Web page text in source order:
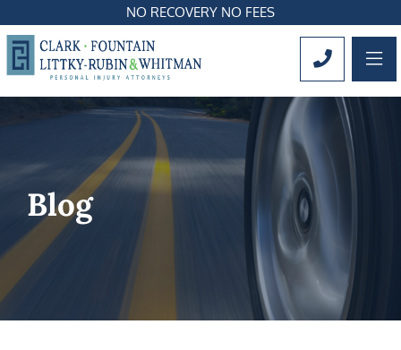
NO RECOVERY NO FEES
CALL
Blog